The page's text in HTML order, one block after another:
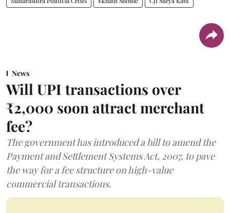
News
Will UPI transactions over
₹2,000 soon attract merchant
fee?
The government has introduced a bill to amend the
Payment and Settlement Systems Act, 2007, to pave
the way for a fee structure on high-value
commercial transactions.